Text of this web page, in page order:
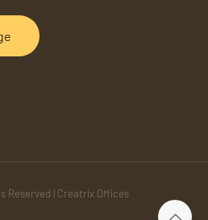
Reserved | Creatrix Offices